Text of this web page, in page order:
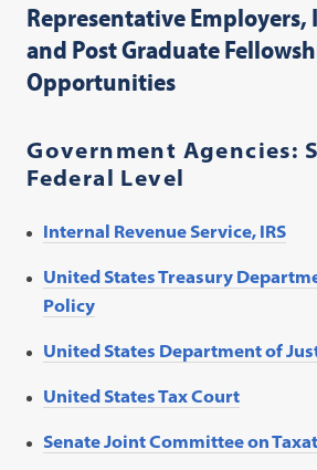
Representative
and Post Graduate
Opportunities
Government Agencies:
Federal Level
Internal Revenue Service, IRS
United States Treasury
Policy
United States Department of
United States Tax Court
Senate Joint Committee on